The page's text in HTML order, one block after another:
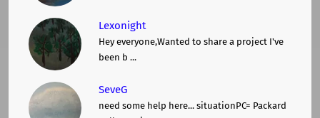
Lexonight
Hey everyone,Wanted to share a project I've
been b ...
SeveG
need some help here... situationPC= Packard